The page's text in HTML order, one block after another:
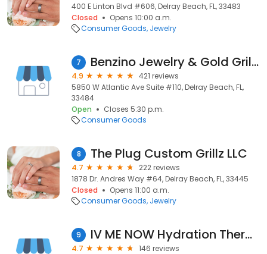
400 E Linton Blvd #606, Delray Beach, FL, 33483
Closed
Opens 10:00 a.m.
Consumer Goods Jewelry
7 Benzino Jewelry & Gold Grillz Cash For Gold
4.9
421 reviews
5850 W Atlantic Ave Suite #110, Delray Beach, FL,
33484
Open
Closes 5:30 p.m.
Consumer Goods
8 The Plug Custom Grillz LLC
4.7
222 reviews
1878 Dr. Andres Way #64, Delray Beach, FL, 33445
Closed
Opens 11:00 a.m.
Consumer Goods Jewelry
9 IV ME NOW Hydration Therapy South Florida
4.7
146 reviews